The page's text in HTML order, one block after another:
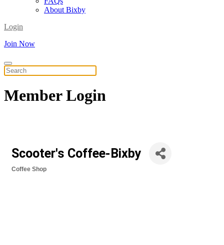
About Bixby
Login
Join Now
MemberLogin
Scooter's Coffee-Bixby
Coffee Shop